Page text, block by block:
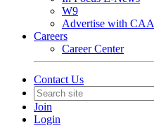
W9
Advertise with CAA
Careers
Career Center
Contact Us
Join
Login